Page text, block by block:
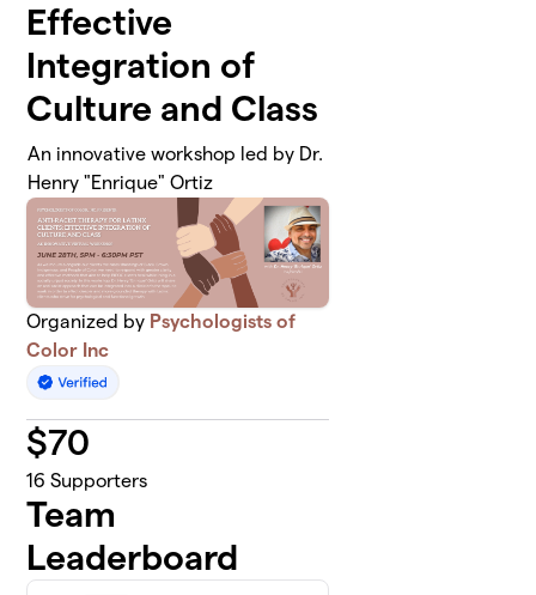
Effective
Integration of
Culture and Class
An innovative workshop led by Dr.
Henry "Enrique" Ortiz
Organized by Psychologists of
Color Inc
$70
16 Supporters
Team
Leaderboard